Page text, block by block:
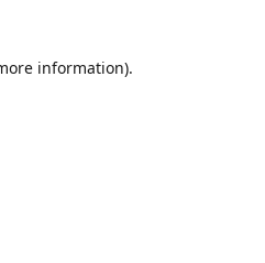
information).